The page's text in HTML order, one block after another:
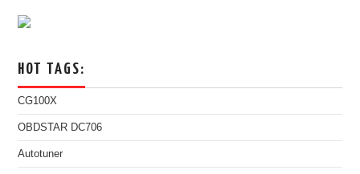
HOT TAGS:
CG100X
OBDSTAR DC706
Autotuner